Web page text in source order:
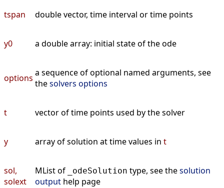
tspan double vector, time interval or time points
y0 a double array: initial state of the ode
options a sequence of optional named arguments, see
thesolvers options
t vector of time points used by the solver
y array of solution at time values in t
sol,
solext
MList of _odeSolution type, see thesolution
output help page